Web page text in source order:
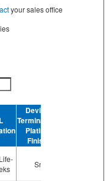
your sales office
Device
Termination
Plating
Finish
Sn